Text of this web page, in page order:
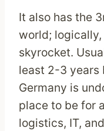
It also has the
world;
skyrocket.
least 2-3 years
Germany is
place to be for
logistics, IT,